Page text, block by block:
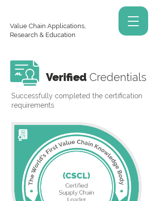
Value Chain Applications,
Research & Education
Verified Credentials
Successfully completed the certification
requirements